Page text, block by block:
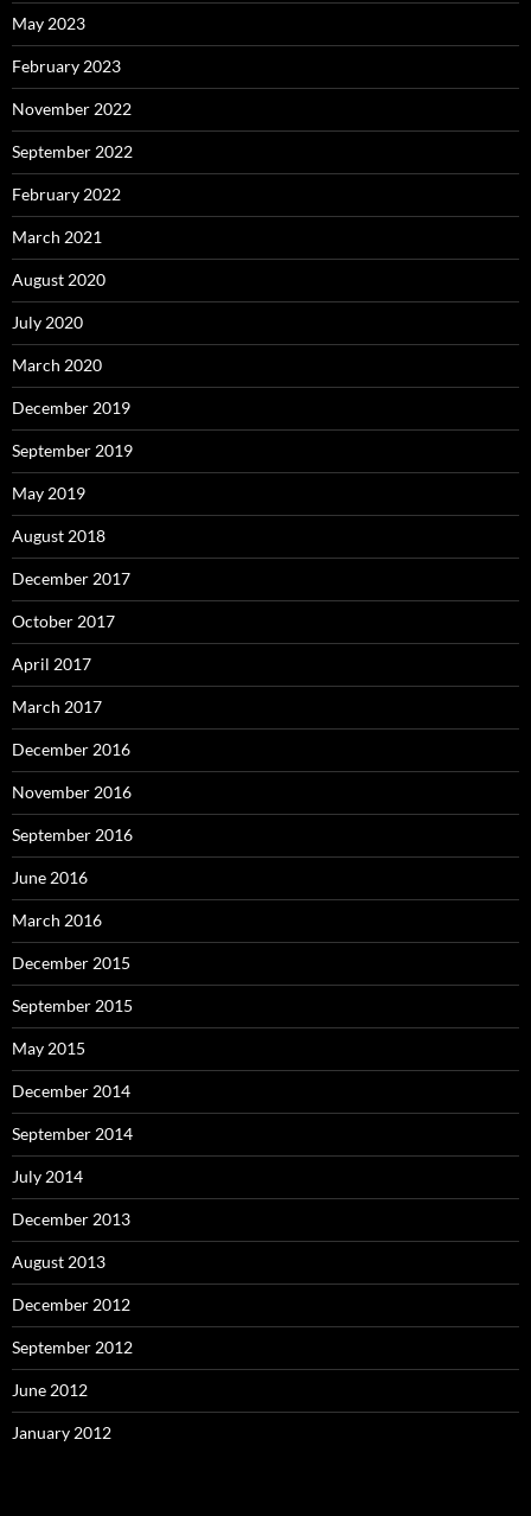
May 2023
February 2023
November 2022
September 2022
February 2022
March 2021
August 2020
July 2020
March 2020
December 2019
September 2019
May 2019
August 2018
December 2017
October 2017
April 2017
March 2017
December 2016
November 2016
September 2016
June 2016
March 2016
December 2015
September 2015
May 2015
December 2014
September 2014
July 2014
December 2013
August 2013
December 2012
September 2012
June 2012
January 2012